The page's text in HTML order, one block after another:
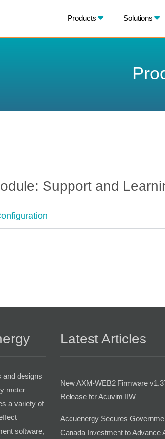
BACK
Products Solutions
Support and
and designs
meter
a variety of
software,
Latest Articles
New AXM-WEB2 Firmware
Release for Acuvim IIW
Accuenergy Secures
Canada Investment to Advance